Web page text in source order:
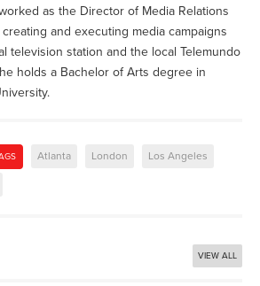
as the Director of Media Relations
and executing media campaigns
television station and the local Telemundo
holds a Bachelor of Arts degree in
Atlanta London Los Angeles
VIEW ALL